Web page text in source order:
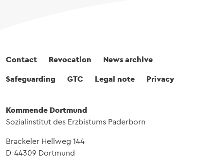
Fußbereich
Contact Revocation
News archive
Safeguarding
GTC Legal note Privacy
Kommende Dortmund
Sozialinstitut des Erzbistums Paderborn
Brackeler Hellweg 144
D-44309 Dortmund